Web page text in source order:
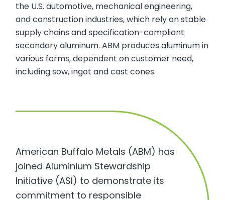
the U.S. automotive, mechanical engineering,
and construction industries, which rely on stable
supply chains and specification-compliant
secondary aluminum. ABM produces aluminum in
various forms, dependent on customer need,
including sow, ingot and cast cones.
American Buffalo Metals (ABM) has
joined Aluminium Stewardship
Initiative (ASI) to demonstrate its
commitment to responsible